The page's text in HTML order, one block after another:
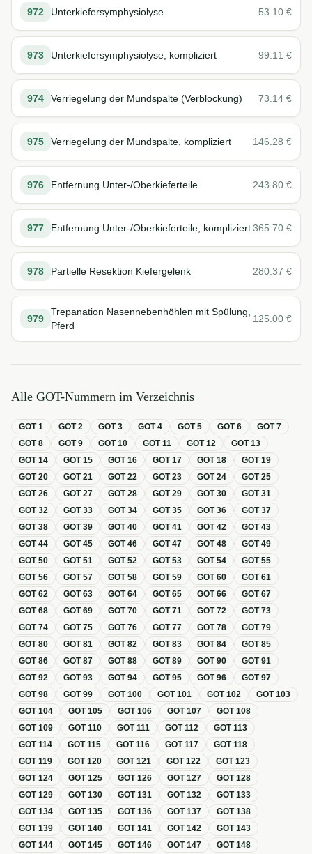
972 Unterkiefersymphysiolyse 53.10 €
973 Unterkiefersymphysiolyse, kompliziert 99.11 €
974 Verriegelung der Mundspalte (Verblockung) 73.14 €
975 Verriegelung der Mundspalte, kompliziert 146.28 €
976 Entfernung Unter-/Oberkieferteile 243.80 €
977 Entfernung Unter-/Oberkieferteile, kompliziert365.70 €
978 Partielle Resektion Kiefergelenk 280.37 €
979
Trepanation Nasennebenhöhlen mit Spülung,
Pferd
125.00 €
Alle GOT-Nummern im Verzeichnis
GOT1 GOT2 GOT3 GOT4 GOT5 GOT6 GOT7
GOT8 GOT9 GOT10 GOT11 GOT12 GOT13
GOT14 GOT15 GOT16 GOT17 GOT18 GOT19
GOT20 GOT21 GOT22 GOT23 GOT24 GOT25
GOT26 GOT27 GOT28 GOT29 GOT30 GOT31
GOT32 GOT33 GOT34 GOT35 GOT36 GOT37
GOT38 GOT39 GOT40 GOT41 GOT42 GOT43
GOT44 GOT45 GOT46 GOT47 GOT48 GOT49
GOT50 GOT51 GOT52 GOT53 GOT54 GOT55
GOT56 GOT57 GOT58 GOT59 GOT60 GOT61
GOT62 GOT63 GOT64 GOT65 GOT66 GOT67
GOT68 GOT69 GOT70 GOT71 GOT72 GOT73
GOT74 GOT75 GOT76 GOT77 GOT78 GOT79
GOT80 GOT81 GOT82 GOT83 GOT84 GOT85
GOT86 GOT87 GOT88 GOT89 GOT90 GOT91
GOT92 GOT93 GOT94 GOT95 GOT96 GOT97
GOT98 GOT99 GOT100 GOT101 GOT102 GOT103
GOT104 GOT105 GOT106 GOT107 GOT108
GOT109 GOT110 GOT111 GOT112 GOT113
GOT114 GOT115 GOT116 GOT117 GOT118
GOT119 GOT120 GOT121 GOT122 GOT123
GOT124 GOT125 GOT126 GOT127 GOT128
GOT129 GOT130 GOT131 GOT132 GOT133
GOT134 GOT135 GOT136 GOT137 GOT138
GOT139 GOT140 GOT141 GOT142 GOT143
GOT144 GOT145 GOT146 GOT147 GOT148